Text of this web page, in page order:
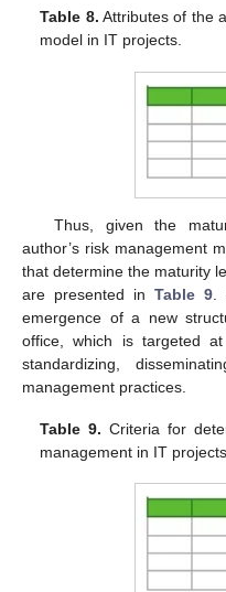
Table 8. Attributes of the
model in IT projects.
Thus, given the
author’s risk management
that determine the maturity
are presented in Table 9.
emergence of a new
office, which is targeted at
standardizing,
management practices.
Table 9. Criteria for
management in IT